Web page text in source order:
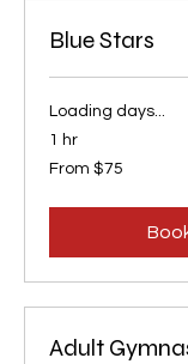
Blue Stars
Loading days...
1 hr
From
75
From $75
Adult